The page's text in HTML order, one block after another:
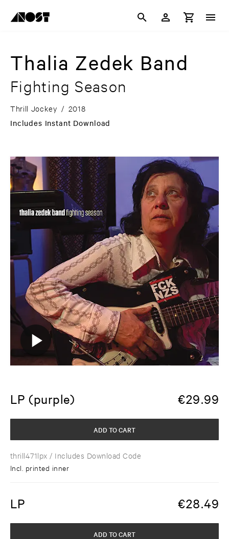
Thalia Zedek Band
Fighting Season
Thrill Jockey / 2018
Includes Instant Download
LP (purple) €29.99
thrill471lpx / Includes Download Code
Incl. printed inner
ADD TO CART
LP €28.49
ADD TO CART